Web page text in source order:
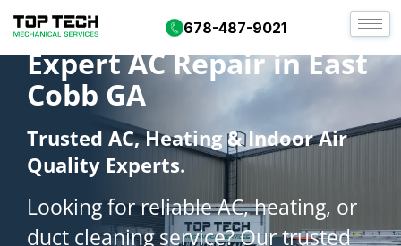
678-487-9021
Expert AC Repair in East
Cobb GA
Trusted AC, Heating & Indoor Air
Quality Experts.
Looking for reliable AC, heating, or
duct cleaning service? Our trusted